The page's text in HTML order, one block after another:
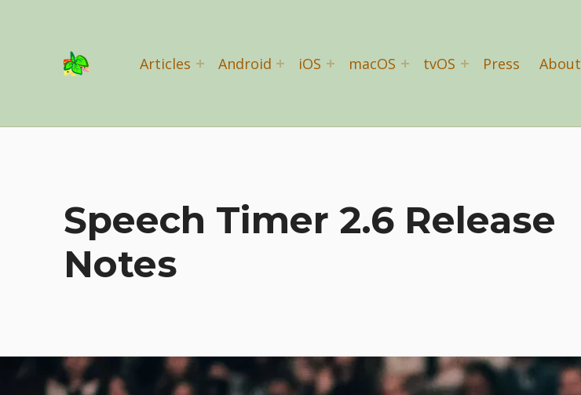
Basil Salad SoftwareSPICE UP YOUR LIFE
Articles Android iOS macOS tvOS Press About
Speech Timer 2.6 Release
Notes